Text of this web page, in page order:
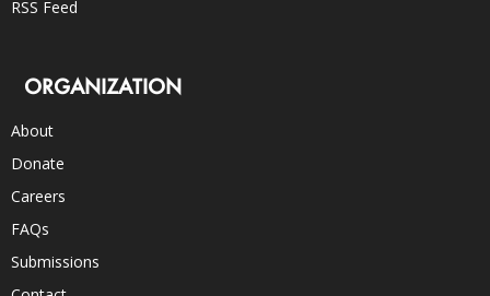
RSS Feed
ORGANIZATION
About
Donate
Careers
FAQs
Submissions